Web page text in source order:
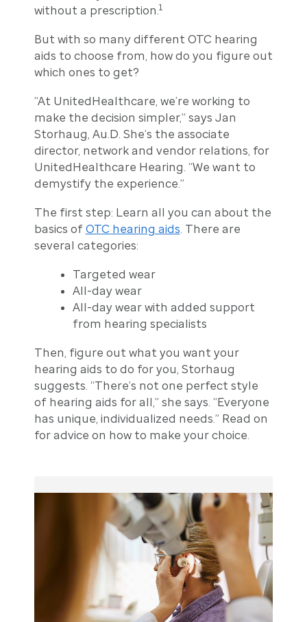
without a prescription.1
But with so many different OTC hearing
aids to choose from, how do you figure out
which ones to get?
“At UnitedHealthcare, we’re working to
make the decision simpler,” says Jan
Storhaug, Au.D. She’s the associate
director, network and vendor relations, for
UnitedHealthcare Hearing. “We want to
demystify the experience.”
The first step: Learn all you can about the
basics of OTC hearing aids. There are
several categories:
Targeted wear
All-day wear
All-day wear with added support
from hearing specialists
Then, figure out what you want your
hearing aids to do for you, Storhaug
suggests. “There’s not one perfect style
of hearing aids for all,” she says. “Everyone
has unique, individualized needs.” Read on
for advice on how to make your choice.